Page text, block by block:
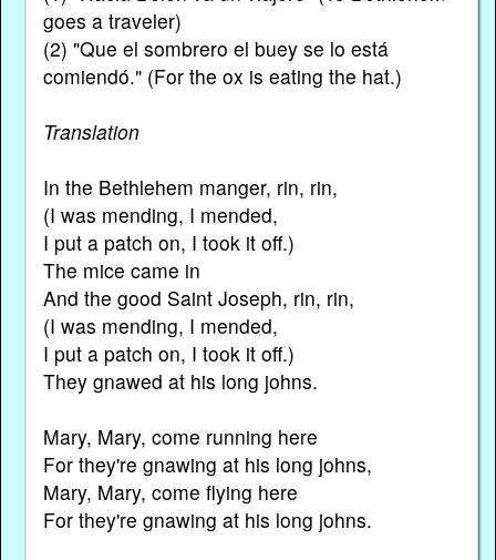
goes a traveler)
(2) "Que el sombrero el buey se lo está
comiendó." (For the ox is eating the hat.)
Translation
In the Bethlehem manger, rin, rin,
(I was mending, I mended,
I put a patch on, I took it off.)
The mice came in
And the good Saint Joseph, rin, rin,
(I was mending, I mended,
I put a patch on, I took it off.)
They gnawed at his long johns.
Mary, Mary, come running here
For they're gnawing at his long johns,
Mary, Mary, come flying here
For they're gnawing at his long johns.